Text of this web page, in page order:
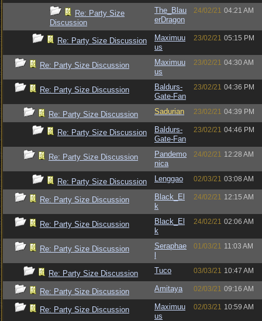
Re: Party Size
Discussion
The_Blau
erDragon
24/02/21 04:21 AM
Re: Party Size Discussion
Maximuu
us
23/02/21 05:15 PM
Re: Party Size Discussion
Maximuu
us
23/02/21 04:30 AM
Re: Party Size Discussion
Baldurs-
Gate-Fan
23/02/21 04:36 PM
Re: Party Size Discussion Sadurian 23/02/21 04:39 PM
Re: Party Size Discussion
Baldurs-
Gate-Fan
23/02/21 04:46 PM
Re: Party Size Discussion
Pandemo
nica
24/02/21 12:28 AM
Re: Party Size Discussion Lenggao 02/03/21 03:08 AM
Re: Party Size Discussion
Black_El
k
24/02/21 12:15 AM
Re: Party Size Discussion
Black_El
k
24/02/21 02:06 AM
Re: Party Size Discussion
Seraphae
01/03/21 11:03 AM
Re: Party Size Discussion Tuco 03/03/21 10:47 AM
Re: Party Size Discussion Amitaya 02/03/21 09:16 AM
Re: Party Size Discussion
Maximuu
us
02/03/21 10:59 AM